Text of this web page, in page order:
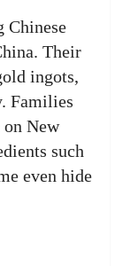
Chinese
Their
ingots,
Families
on New
such
even hide